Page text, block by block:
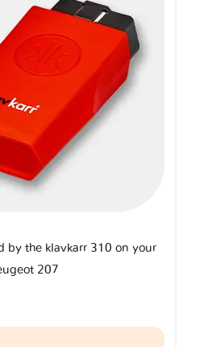
by the klavkarr 310 on your
207